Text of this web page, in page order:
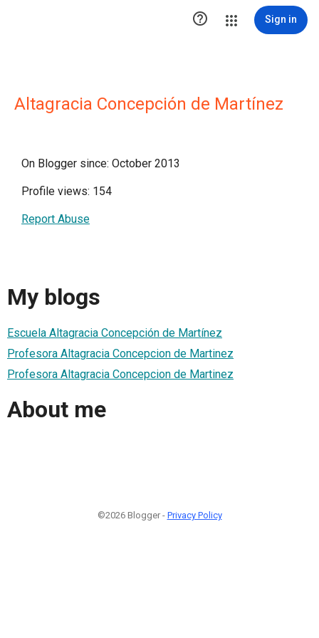
 Sign in
Altagracia Concepción de Martínez
On Blogger since: October 2013
Profile views: 154
Report Abuse
My blogs
Escuela Altagracia Concepción de Martínez
Profesora Altagracia Concepcion de Martinez
Profesora Altagracia Concepcion de Martinez
About me
©2026 Blogger - Privacy Policy